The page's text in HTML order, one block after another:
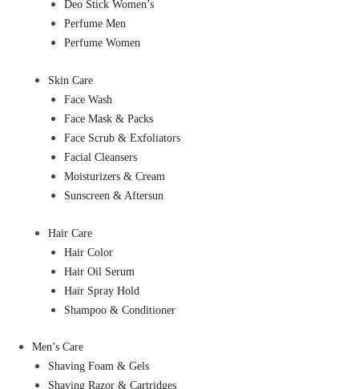
Deo Stick Women’s
Perfume Men
Perfume Women
Skin Care
Face Wash
Face Mask & Packs
Face Scrub & Exfoliators
Facial Cleansers
Moisturizers & Cream
Sunscreen & Aftersun
Hair Care
Hair Color
Hair Oil Serum
Hair Spray Hold
Shampoo & Conditioner
Men’s Care
Shaving Foam & Gels
Shaving Razor & Cartridges